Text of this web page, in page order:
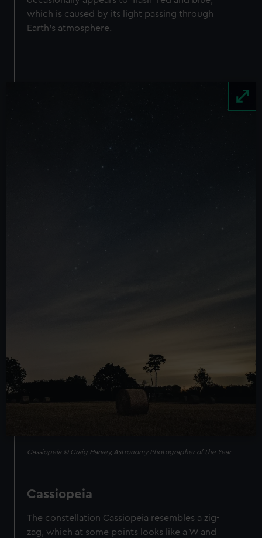
which is caused by its light passing through
Earth’s atmosphere.
Cassiopeia © Craig Harvey, Astronomy Photographer of the Year
Cassiopeia
The constellation Cassiopeia resembles a zig-
zag, which at some points looks like a W and